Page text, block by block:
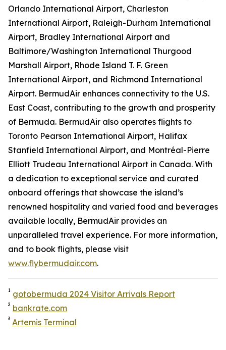
Orlando International Airport, Charleston
International Airport, Raleigh-Durham International
Airport, Bradley International Airport and
Baltimore/Washington International Thurgood
Marshall Airport, Rhode Island T. F. Green
International Airport, and Richmond International
Airport. BermudAir enhances connectivity to the U.S.
East Coast, contributing to the growth and prosperity
of Bermuda. BermudAir also operates flights to
Toronto Pearson International Airport, Halifax
Stanfield International Airport, and Montréal-Pierre
Elliott Trudeau International Airport in Canada. With
a dedication to exceptional service and curated
onboard offerings that showcase the island’s
renowned hospitality and varied food and beverages
available locally, BermudAir provides an
unparalleled travel experience. For more information,
and to book flights, please visit
www.flybermudair.com.
1 gotobermuda 2024 Visitor Arrivals Report
2 bankrate.com
3 Artemis Terminal